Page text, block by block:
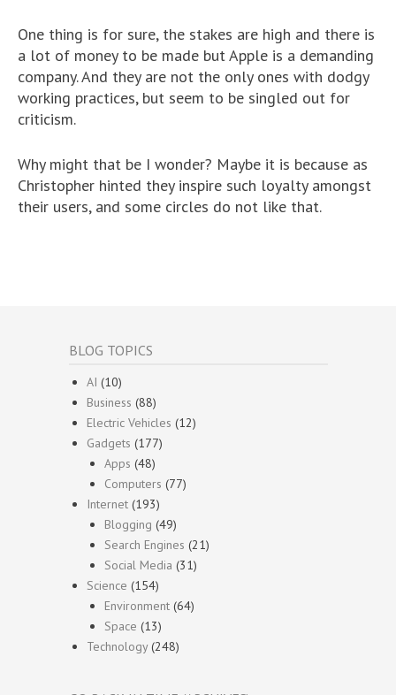
One thing is for sure, the stakes are high and there is
a lot of money to be made but Apple is a demanding
company. And they are not the only ones with dodgy
working practices, but seem to be singled out for
criticism.
Why might that be I wonder? Maybe it is because as
Christopher hinted they inspire such loyalty amongst
their users, and some circles do not like that.
BLOG TOPICS
AI (10)
Business (88)
Electric Vehicles (12)
Gadgets (177)
Apps (48)
Computers (77)
Internet (193)
Blogging (49)
Search Engines (21)
Social Media (31)
Science (154)
Environment (64)
Space (13)
Technology(248)